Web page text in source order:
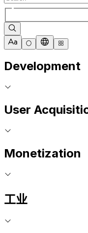
Development
User
Monetization
工业